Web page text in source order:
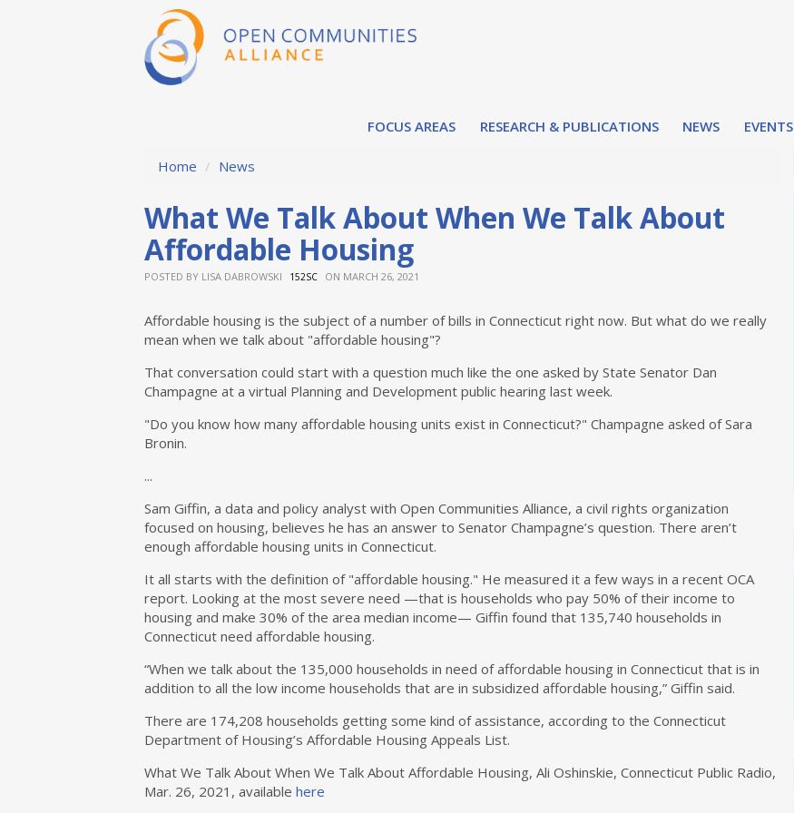
FOCUS AREAS RESEARCH & PUBLICATIONS NEWS EVENTS
Home / News
What We Talk About When We Talk About
Affordable Housing
POSTED BY LISA DABROWSKI 152SC ON MARCH 26, 2021
Affordable housing is the subject of a number of bills in Connecticut right now. But what do we really
mean when we talk about "affordable housing"?
That conversation could start with a question much like the one asked by State Senator Dan
Champagne at a virtual Planning and Development public hearing last week.
"Do you know how many affordable housing units exist in Connecticut?" Champagne asked of Sara
Bronin.
...
Sam Giffin, a data and policy analyst with Open Communities Alliance, a civil rights organization
focused on housing, believes he has an answer to Senator Champagne’s question. There aren’t
enough affordable housing units in Connecticut.
It all starts with the definition of "affordable housing." He measured it a few ways in a recent OCA
report. Looking at the most severe need —that is households who pay 50% of their income to
housing and make 30% of the area median income— Giffin found that 135,740 households in
Connecticut need affordable housing.
“When we talk about the 135,000 households in need of affordable housing in Connecticut that is in
addition to all the low income households that are in subsidized affordable housing,” Giffin said.
There are 174,208 households getting some kind of assistance, according to the Connecticut
Department of Housing’s Affordable Housing Appeals List.
What We Talk About When We Talk About Affordable Housing, Ali Oshinskie, Connecticut Public Radio,
Mar. 26, 2021, available here